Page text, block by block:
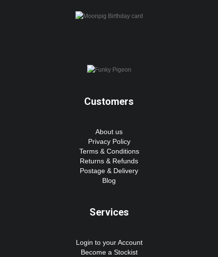
Customers
About us
Privacy Policy
Terms & Conditions
Returns & Refunds
Postage & Delivery
Blog
Services
Login to your Account
Become a Stockist